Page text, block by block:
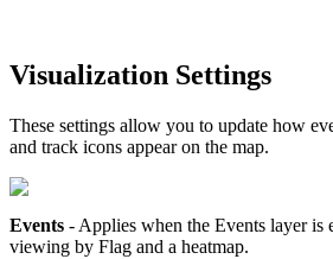
Visualization Settings
These settings allow you to update how
and track icons appear on the map.
Events - Applies when the Events layer is
viewing by Flag and a heatmap.